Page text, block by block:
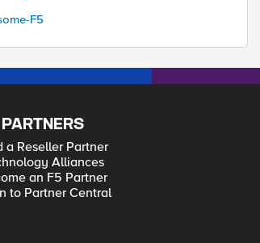
F5
PARTNERS
a Reseller Partner
Alliances
an F5 Partner
to Partner Central